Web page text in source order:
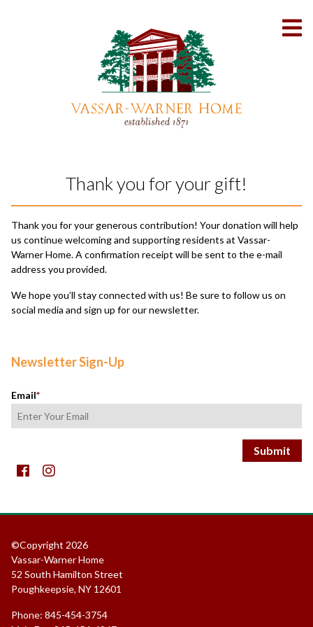
Thank you for your gift!
Thank you for your generous contribution! Your donation will help
us continue welcoming and supporting residents at Vassar-
Warner Home. A confirmation receipt will be sent to the e-mail
address you provided.
We hope you’ll stay connected with us! Be sure to follow us on
social media and sign up for our newsletter.
Newsletter Sign-Up
Email*
Facebook
instagram
©Copyright 2026
Vassar-Warner Home
52 South Hamilton Street
Poughkeepsie, NY 12601
Phone: 845-454-3754